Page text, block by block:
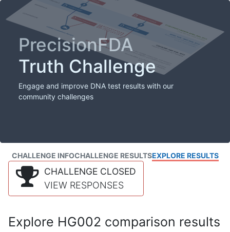
PrecisionFDA
Truth Challenge
Engage and improve DNA test results with our
community challenges
CHALLENGE INFOCHALLENGE RESULTSEXPLORE RESULTS
CHALLENGE CLOSED
VIEW RESPONSES
Explore HG002 comparison results